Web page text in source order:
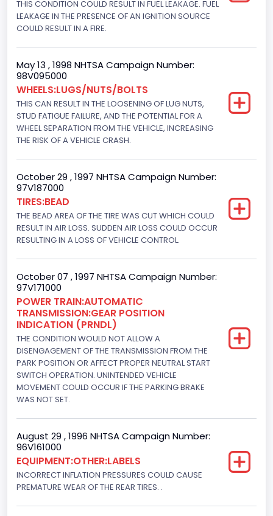
Hydraulic
Engine Numberof Cylinders
8
Displacement(CC)
7538.049440
Displacement(CI)
460
Displacement(L)
7.5
Engine Power(k W)
180.4594
Engine Configuration
V-Shaped
Engine Brake(hp) From
242
Engine Brake(hp) To
255
EFI: Electronic Fuel Injection
Engine Manufacturer
Ford
THIS CONDITION COULD RESULT IN FUEL LEAKAGE. FUEL
LEAKAGE IN THE PRESENCE OF AN IGNITION SOURCE
COULD RESULT IN A FIRE.
May 13 , 1998 NHTSA Campaign Number:
98V095000
WHEELS:LUGS/NUTS/BOLTS
THIS CAN RESULT IN THE LOOSENING OF LUG NUTS,
STUD FATIGUE FAILURE, AND THE POTENTIAL FOR A
WHEEL SEPARATION FROM THE VEHICLE, INCREASING
THE RISK OF A VEHICLE CRASH.
October 29 , 1997 NHTSA Campaign Number:
97V187000
TIRES:BEAD
THE BEAD AREA OF THE TIRE WAS CUT WHICH COULD
RESULT IN AIR LOSS. SUDDEN AIR LOSS COULD OCCUR
RESULTING IN A LOSS OF VEHICLE CONTROL.
October 07 , 1997 NHTSA Campaign Number:
97V171000
POWER TRAIN:AUTOMATIC
TRANSMISSION:GEAR POSITION
INDICATION (PRNDL)
THE CONDITION WOULD NOT ALLOW A
DISENGAGEMENT OF THE TRANSMISSION FROM THE
PARK POSITION OR AFFECT PROPER NEUTRAL START
SWITCH OPERATION. UNINTENDED VEHICLE
MOVEMENT COULD OCCUR IF THE PARKING BRAKE
WAS NOT SET.
August 29 , 1996 NHTSA Campaign Number:
96V161000
EQUIPMENT:OTHER:LABELS
INCORRECT INFLATION PRESSURES COULD CAUSE
PREMATURE WEAR OF THE REAR TIRES. .